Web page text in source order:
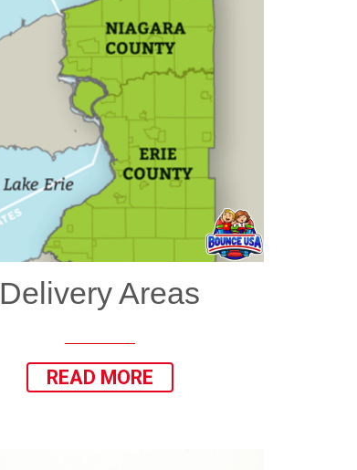
Delivery Areas
READ MORE